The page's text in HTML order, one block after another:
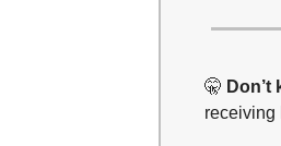
🤫 Don’t
receiving